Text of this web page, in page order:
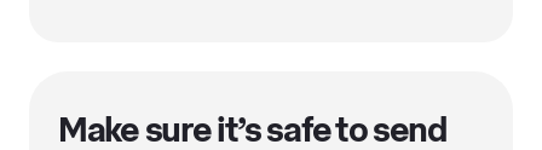
Make sure it’s safe to send